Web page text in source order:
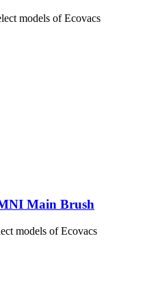
models of Ecovacs
Main Brush
models of Ecovacs